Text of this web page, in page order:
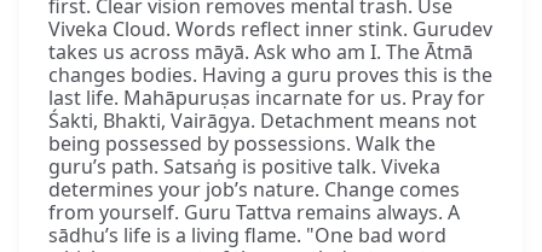
first. Clear vision removes mental trash. Use
Viveka Cloud. Words reflect inner stink. Gurudev
takes us across māyā. Ask who am I. The Ātmā
changes bodies. Having a guru proves this is the
last life. Mahāpuruṣas incarnate for us. Pray for
Śakti, Bhakti, Vairāgya. Detachment means not
being possessed by possessions. Walk the
guru’s path. Satsaṅg is positive talk. Viveka
determines your job’s nature. Change comes
from yourself. Guru Tattva remains always. A
sādhu’s life is a living flame. "One bad word